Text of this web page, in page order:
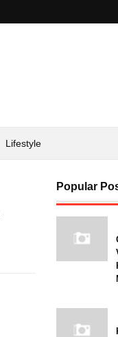
Lifestyle
Popular